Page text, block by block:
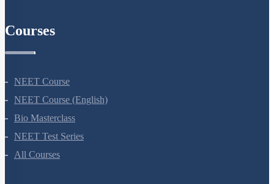
Courses
NEET Course
NEET Course (English)
Bio Masterclass
NEET Test Series
All Courses